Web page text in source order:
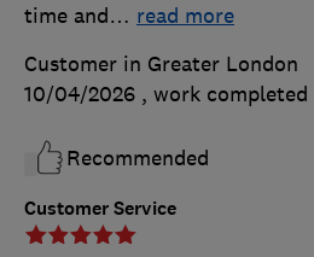
Customer Service
time and… read more
Customer in Greater London
10/04/2026 , work completed
Recommended